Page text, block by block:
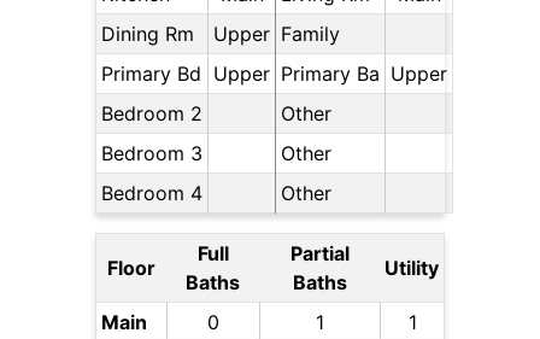
Dining Rm
Upper Family
Primary Bd Upper Primary Ba Upper
Bedroom 2
Other
Bedroom 3
Other
Bedroom 4
Other
Floor
Full
Baths
Partial
Baths
Utility
Main 0 1
1